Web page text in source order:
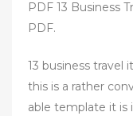
PDF 13 Business
PDF.
13 business travel
this is a rather
able template it is